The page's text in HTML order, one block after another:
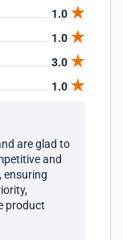
1.0
1.0
3.0
1.0
are glad to
and
ensuring
product